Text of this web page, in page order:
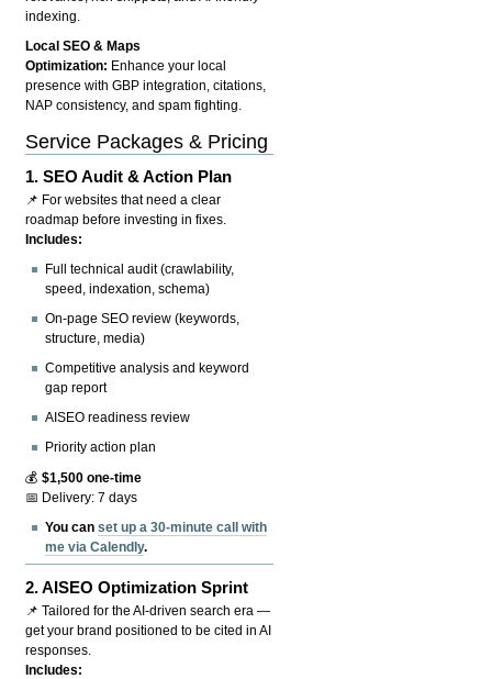
indexing.
Local SEO & Maps
Optimization: Enhance your local
presence with GBP integration, citations,
NAP consistency, and spam fighting.
Service Packages & Pricing
1.SEO Audit & Action Plan
📌 For websites that need a clear
roadmap before investing in fixes.
Includes:
Full technical audit (crawlability,
speed, indexation, schema)
On-page SEO review (keywords,
structure, media)
Competitive analysis and keyword
gap report
AISEO readiness review
Priority action plan
💰$1,500 one-time
📅 Delivery: 7 days
You canset up a 30-minute call with
me via Calendly.
2.AISEO Optimization Sprint
📌 Tailored for the AI-driven search era —
get your brand positioned to be cited in AI
responses.
Includes: